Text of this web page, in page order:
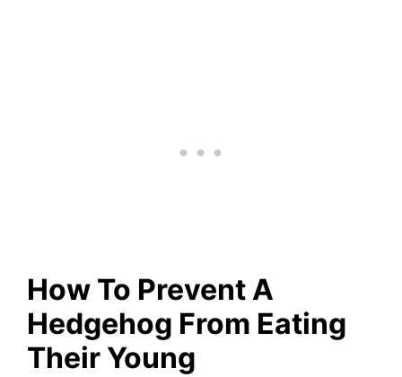
How To Prevent A
Hedgehog From Eating
Their Young